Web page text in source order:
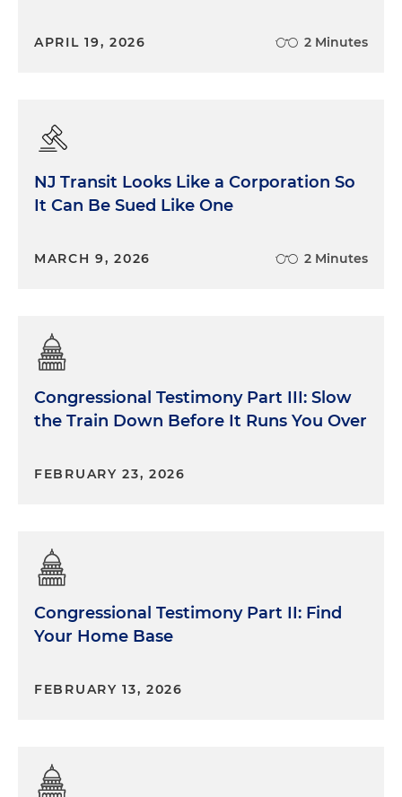
APRIL 19, 2026 2 Minutes
NJ Transit Looks Like a Corporation So
It Can Be Sued Like One
MARCH 9, 2026 2 Minutes
Congressional Testimony Part III: Slow
the Train Down Before It Runs You Over
FEBRUARY 23, 2026
Congressional Testimony Part II: Find
Your Home Base
FEBRUARY 13, 2026